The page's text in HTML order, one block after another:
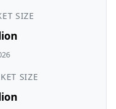
SIZE
SIZE